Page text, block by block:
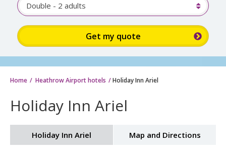
Heathrow Airport hotels Holiday Inn Ariel
Double - 2 adults
Sign up for up to 15% discount: